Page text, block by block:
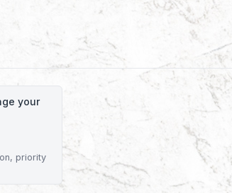
your
priority